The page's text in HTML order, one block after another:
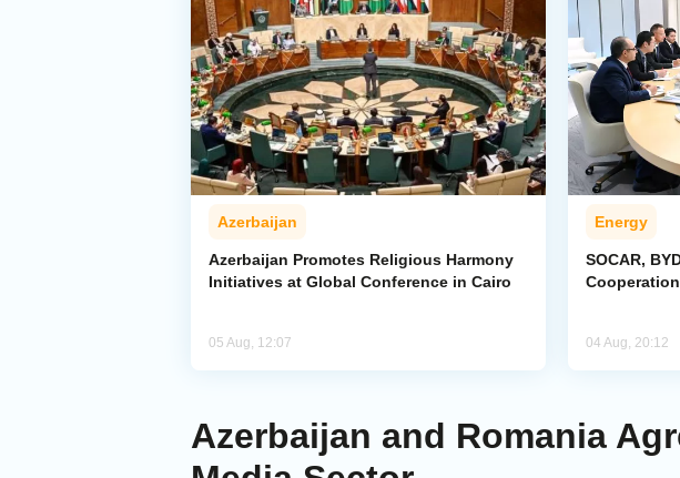
Azerbaijan
Azerbaijan Promotes Religious Harmony
Initiatives at Global Conference in Cairo
05 Aug, 12:07
Energy
SOCAR,
Cooperation
04 Aug, 20:12
Azerbaijan and Romania